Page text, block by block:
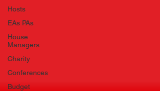
Hosts
EAs PAs
House
Managers
Charity
Conferences
Budget